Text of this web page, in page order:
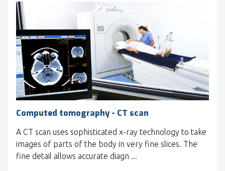
Computed tomography - CT scan
A CT scan uses sophisticated x-ray technology to take
images of parts of the body in very fine slices. The
fine detail allows accurate diagn ...